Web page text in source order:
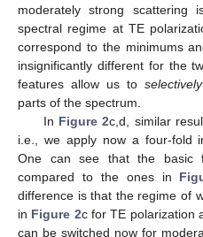
moderately strong scattering
spectral regime at TE
correspond to the minimums
insignificantly different for the
features allow us to selectively
parts of the spectrum.
In Figure 2c,d, similar
i.e., we apply now a four-fold
One can see that the basic
compared to the ones in
difference is that the regime of
in Figure 2c for TE polarization
can be switched now for